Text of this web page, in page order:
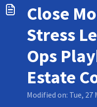
Close
Stress
Ops
Estate
Modified on: Tue, 27